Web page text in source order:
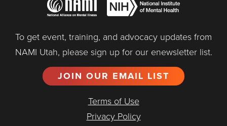
To get event, training, and advocacy updates from
NAMI Utah, please sign up for our enewsletter list.
JOIN OUR EMAIL LIST
Terms of Use
Privacy Policy